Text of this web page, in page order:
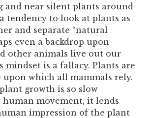
and near silent plants around
tendency to look at plants as
and separate “natural
even a backdrop upon
other animals live out our
mindset is a fallacy. Plants are
upon which all mammals rely.
growth is so slow
human movement, it lends
impression of the plant